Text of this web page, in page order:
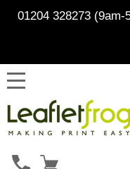
01204 328273 (9am-